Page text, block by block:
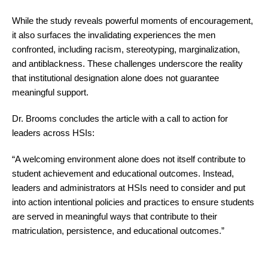
While the study reveals powerful moments of encouragement,
it also surfaces the invalidating experiences the men
confronted, including racism, stereotyping, marginalization,
and antiblackness. These challenges underscore the reality
that institutional designation alone does not guarantee
meaningful support.
Dr. Brooms concludes the article with a call to action for
leaders across HSIs:
“A welcoming environment alone does not itself contribute to
student achievement and educational outcomes. Instead,
leaders and administrators at HSIs need to consider and put
into action intentional policies and practices to ensure students
are served in meaningful ways that contribute to their
matriculation, persistence, and educational outcomes.”